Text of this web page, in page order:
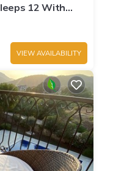
12 With
VIEW AVAILABILITY